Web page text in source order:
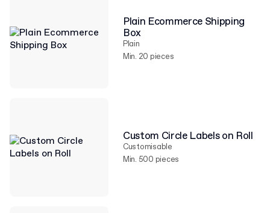
Plain Ecommerce Shipping
Box
Plain
Min. 20 pieces
Custom Circle Labels on Roll
Customisable
Min. 500 pieces